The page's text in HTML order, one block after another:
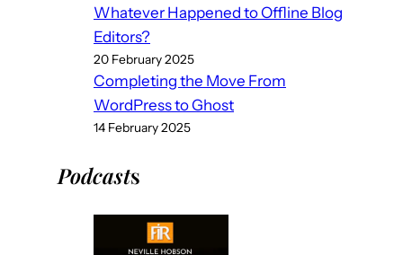
Whatever Happened to Offline Blog
Editors?
20 February 2025
Completing the Move From
WordPress to Ghost
14 February 2025
Podcasts